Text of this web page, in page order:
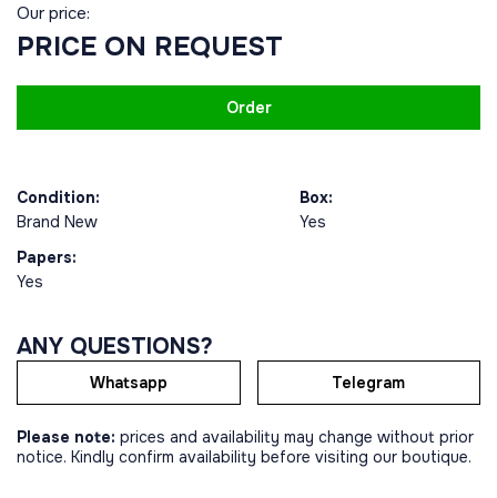
Our price:
PRICE ON REQUEST
Order
Condition:
Brand New
Box:
Yes
Papers:
Yes
ANY QUESTIONS?
Whatsapp Telegram
Please note: prices and availability may change without prior
notice. Kindly confirm availability before visiting our boutique.